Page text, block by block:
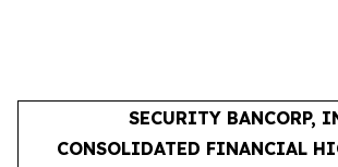
SECURITY BANCORP,
CONSOLIDATED FINANCIAL